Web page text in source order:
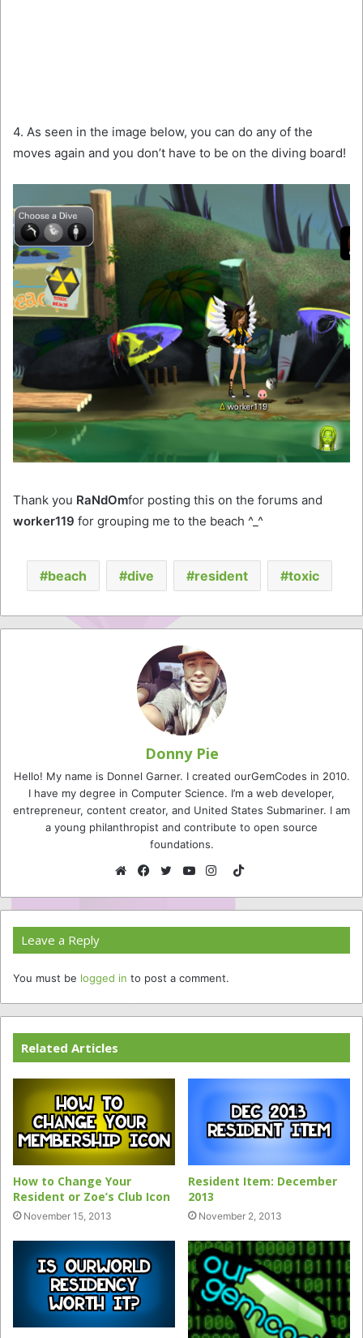
4. As seen in the image below, you can do any of the
moves again and you don’t have to be on the diving board!
Thank you RaNdOmfor posting this on the forums and
worker119 for grouping me to the beach ^_^
beach dive resident toxic
Donny Pie
Hello! My name is Donnel Garner. I created ourGemCodes in 2010.
I have my degree in Computer Science. I’m a web developer,
entrepreneur, content creator, and United States Submariner. I am
a young philanthropist and contribute to open source
foundations.
TikTok
Leave a Reply
You must be logged in to post a comment.
Related Articles
How to Change Your
Resident or Zoe’s Club Icon
November 15, 2013
Resident Item: December
2013
November 2, 2013